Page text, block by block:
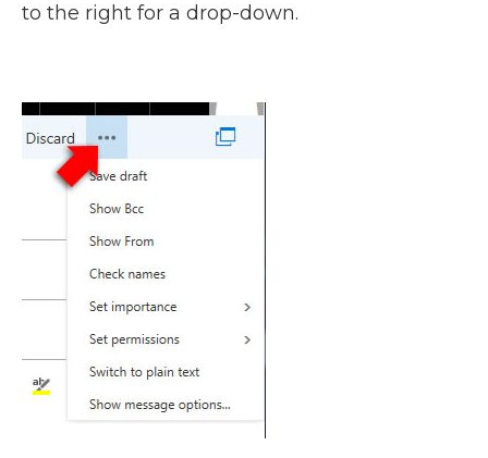
to the right for a drop-down.